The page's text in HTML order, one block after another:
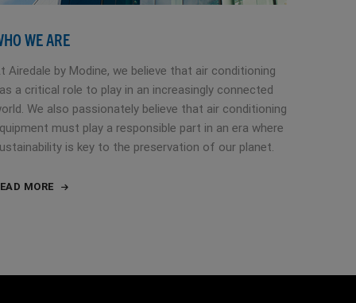
WE ARE
Airedale by Modine, we believe that air conditioning
a critical role to play in an increasingly connected
We also passionately believe that air conditioning
must play a responsible part in an era where
is key to the preservation of our planet.
MORE